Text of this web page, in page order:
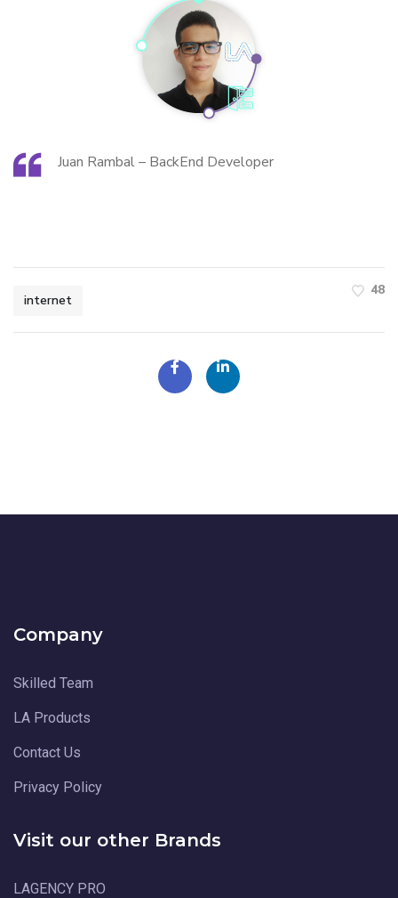
Juan Rambal – BackEnd Developer
internet
48
Company
Skilled Team
LA Products
Contact Us
Privacy Policy
Visit our other Brands
LAGENCY PRO